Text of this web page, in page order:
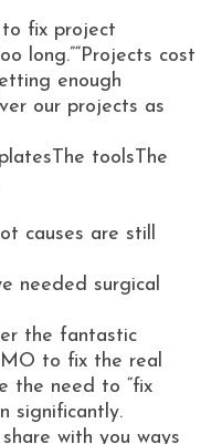
to fix project
long.”“Projects cost
enough
our projects as
toolsThe
causes are still
needed surgical
the fantastic
to fix the real
the need to “fix
significantly.
with you ways